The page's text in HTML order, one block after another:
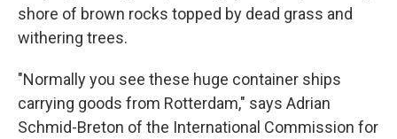
shore of brown rocks topped by dead grass and
withering trees.
"Normally you see these huge container ships
carrying goods from Rotterdam," says Adrian
Schmid-Breton of the International Commission for